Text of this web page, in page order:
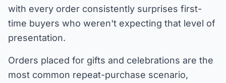
with every order consistently surprises first-
time buyers who weren't expecting that level of
presentation.
Orders placed for gifts and celebrations are the
most common repeat-purchase scenario,